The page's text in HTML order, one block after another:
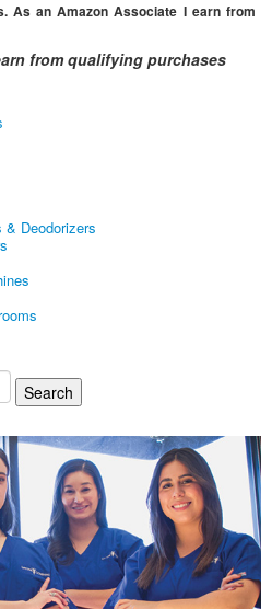
As an Amazon Associate I earn from
from qualifying purchases
& Deodorizers